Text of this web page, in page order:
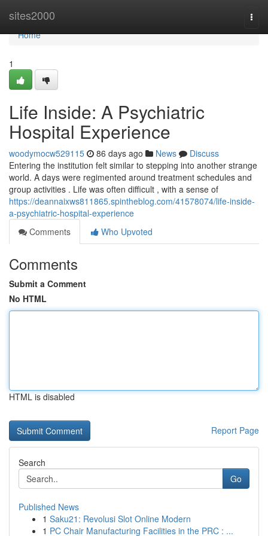
sites2000
Home
Home
1
Life Inside: A Psychiatric
Hospital Experience
woodymocw529115 86 days ago News
Discuss
Entering the institution felt similar to stepping into another strange
world. A days were regimented around treatment schedules and
group activities . Life was often difficult , with a sense of
https://deannaixws811865.spintheblog.com/41578074/life-inside-
a-psychiatric-hospital-experience
Comments
Who Upvoted
Comments
Submit a Comment
No HTML
HTML is disabled
Report Page
Search
Go
Published News
1 Saku21: Revolusi Slot Online Modern
1 PC Chair Manufacturing Facilities in the PRC : ...